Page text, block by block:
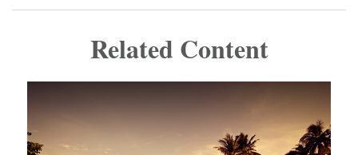
Related Content